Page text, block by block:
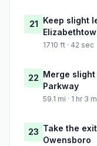
21 Keep slight
1710 ft · 42 sec
22 Merge
Parkway
59.1 mi · 1 hr 3
23 Take the
Owensboro